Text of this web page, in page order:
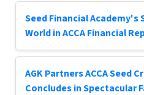
Seed Financial
World in ACCA Financial
AGK Partners ACCA Seed
Concludes in Spectacular